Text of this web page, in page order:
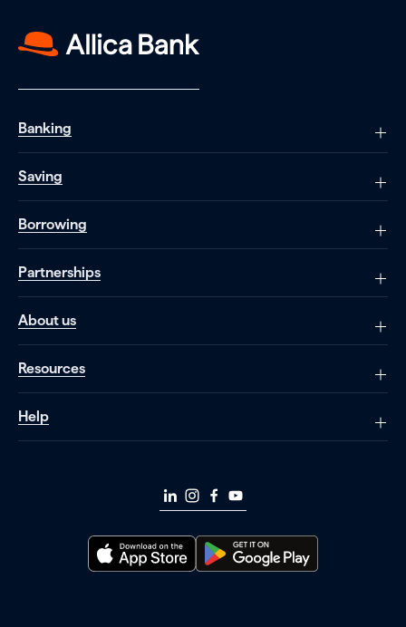
Banking
Saving
Borrowing
Partnerships
About us
Resources
Help